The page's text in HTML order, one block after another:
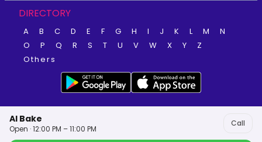
Al Bake
Open · 12:00 PM – 11:00 PM
Call
DIRECTORY
A B C D E F G H I J K L M
N
O
P Q R S T U V W X Y
Z
Others